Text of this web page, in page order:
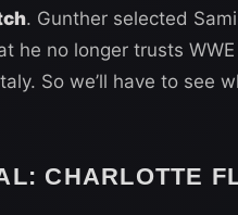
. Gunther selected
he no longer trusts
So we’ll have to see
: CHARLOTTE